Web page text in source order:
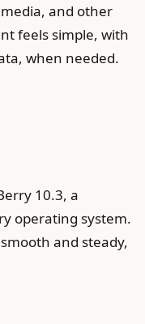
and other
feels simple, with
when needed.
10.3, a
operating system.
and steady,